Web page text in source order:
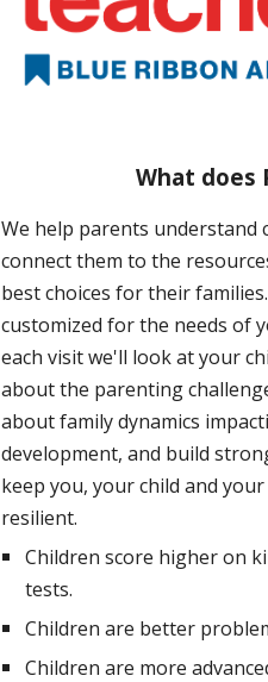
What does
We help parents understand
connect them to the
best choices for their
customized for the needs of
each visit we'll look at your
about the parenting
about family dynamics
development, and build
keep you, your child and
resilient.
Children score higher on
tests.
Children are better
Children are more